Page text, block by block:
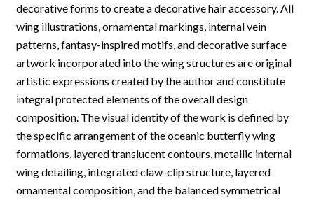
decorative forms to create a decorative hair accessory. All
wing illustrations, ornamental markings, internal vein
patterns, fantasy-inspired motifs, and decorative surface
artwork incorporated into the wing structures are original
artistic expressions created by the author and constitute
integral protected elements of the overall design
composition. The visual identity of the work is defined by
the specific arrangement of the oceanic butterfly wing
formations, layered translucent contours, metallic internal
wing detailing, integrated claw-clip structure, layered
ornamental composition, and the balanced symmetrical